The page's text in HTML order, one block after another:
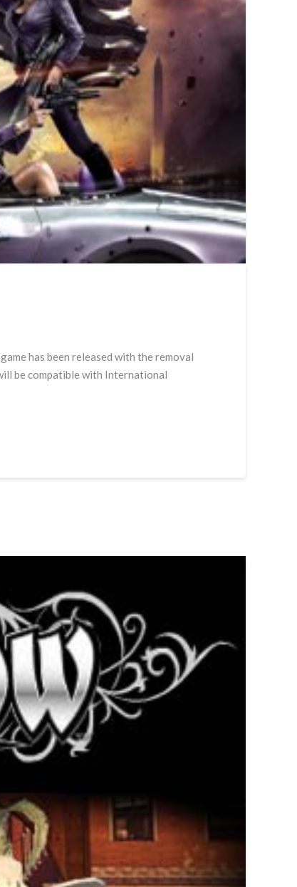
has been released with the removal
be compatible with International